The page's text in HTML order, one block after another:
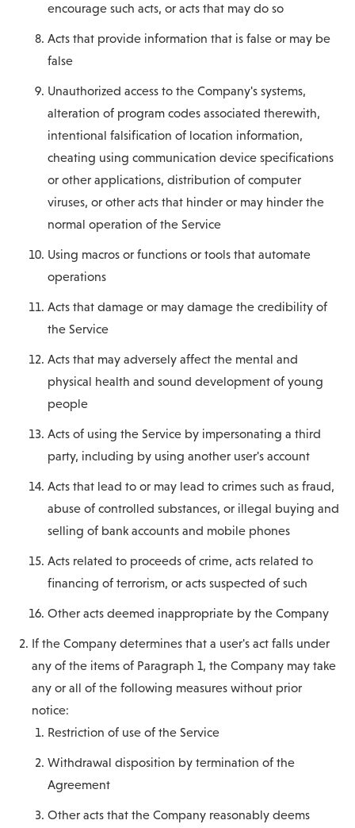
encourage such acts, or acts that may do so
Acts that provide information that is false or may be
false
Unauthorized access to the Company's systems,
alteration of program codes associated therewith,
intentional falsification of location information,
cheating using communication device specifications
or other applications, distribution of computer
viruses, or other acts that hinder or may hinder the
normal operation of the Service
Using macros or functions or tools that automate
operations
Acts that damage or may damage the credibility of
the Service
Acts that may adversely affect the mental and
physical health and sound development of young
people
Acts of using the Service by impersonating a third
party, including by using another user's account
Acts that lead to or may lead to crimes such as fraud,
abuse of controlled substances, or illegal buying and
selling of bank accounts and mobile phones
Acts related to proceeds of crime, acts related to
financing of terrorism, or acts suspected of such
Other acts deemed inappropriate by the Company
If the Company determines that a user's act falls under
any of the items of Paragraph 1, the Company may take
any or all of the following measures without prior
notice:
Restriction of use of the Service
Withdrawal disposition by termination of the
Agreement
Other acts that the Company reasonably deems